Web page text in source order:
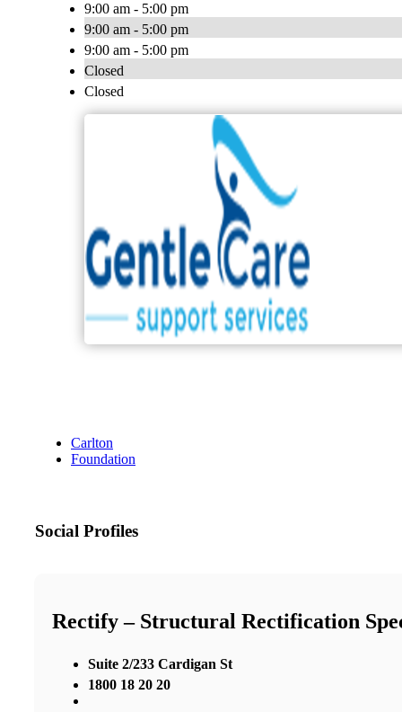
9:00 am - 5:00 pm
9:00 am - 5:00 pm
9:00 am - 5:00 pm
Closed
Closed
Carlton
Foundation
Social Profiles
Rectify – Structural Rectification
Suite 2/233 Cardigan St
1800 18 20 20